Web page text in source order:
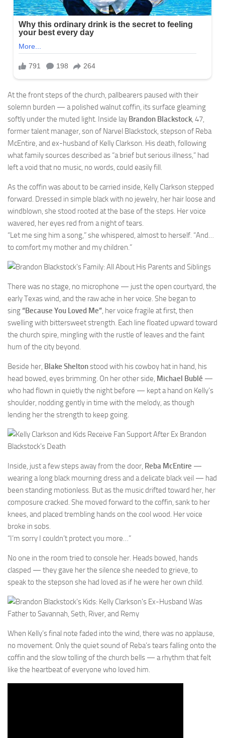
At the front steps of the church, pallbearers paused with their
solemn burden — a polished walnut coffin, its surface gleaming
softly under the muted light. Inside lay Brandon Blackstock, 47,
former talent manager, son of Narvel Blackstock, stepson of Reba
McEntire, and ex-husband of Kelly Clarkson. His death, following
what family sources described as “a brief but serious illness,” had
left a void that no music, no words, could easily fill.
As the coffin was about to be carried inside, Kelly Clarkson stepped
forward. Dressed in simple black with no jewelry, her hair loose and
windblown, she stood rooted at the base of the steps. Her voice
wavered, her eyes red from a night of tears.
“Let me sing him a song,” she whispered, almost to herself. “And…
to comfort my mother and my children.”
There was no stage, no microphone — just the open courtyard, the
early Texas wind, and the raw ache in her voice. She began to
sing“Because You Loved Me”, her voice fragile at first, then
swelling with bittersweet strength. Each line floated upward toward
the church spire, mingling with the rustle of leaves and the faint
hum of the city beyond.
Beside her, Blake Sheltonstood with his cowboy hat in hand, his
head bowed, eyes brimming. On her other side, Michael Bublé —
who had flown in quietly the night before — kept a hand on Kelly’s
shoulder, nodding gently in time with the melody, as though
lending her the strength to keep going.
Inside, just a few steps away from the door, Reba McEntire —
wearing a long black mourning dress and a delicate black veil — had
been standing motionless. But as the music drifted toward her, her
composure cracked. She moved forward to the coffin, sank to her
knees, and placed trembling hands on the cool wood. Her voice
broke in sobs.
“I’m sorry I couldn’t protect you more…”
No one in the room tried to console her. Heads bowed, hands
clasped — they gave her the silence she needed to grieve, to
speak to the stepson she had loved as if he were her own child.
When Kelly’s final note faded into the wind, there was no applause,
no movement. Only the quiet sound of Reba’s tears falling onto the
coffin and the slow tolling of the church bells — a rhythm that felt
like the heartbeat of everyone who loved him.